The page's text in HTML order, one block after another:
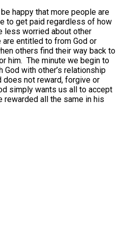
happy that more people are
to get paid regardless of how
less worried about other
entitled to from God or
others find their way back to
him. The minute we begin to
with other’s relationship
does not reward, forgive or
simply wants us all to accept
rewarded all the same in his